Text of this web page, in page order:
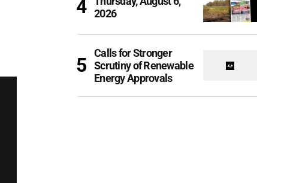
2026
Calls for Stronger
Scrutiny of Renewable
Energy Approvals